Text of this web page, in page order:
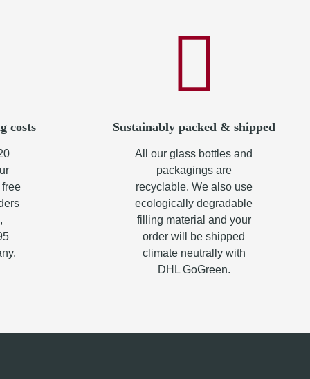
costs Sustainably packed & shipped
All our glass bottles and
packagings are
recyclable. We also use
ecologically degradable
filling material and your
order will be shipped
climate neutrally with
DHL GoGreen.